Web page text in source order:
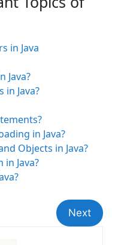
in Java
Java?
in Java?
in Java?
Objects in Java?
Java?
Next